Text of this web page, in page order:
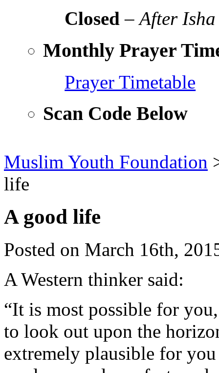
Closed –After Isha
Monthly Prayer
Prayer Timetable
Scan Code Below
Muslim Youth Foundation
life
A good life
Posted on March 16th,
A Western thinker said:
“It is most possible for
to look out upon the
extremely plausible for